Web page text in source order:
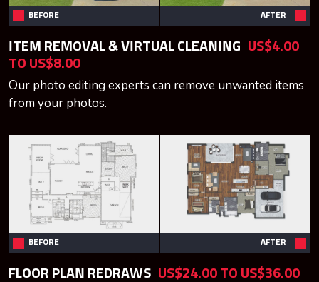
BEFORE AFTER
ITEM REMOVAL & VIRTUAL CLEANING US$4.00
TO US$8.00
Our photo editing experts can remove unwanted items
from your photos.
BEFORE AFTER
FLOOR PLAN REDRAWS US$24.00 TO US$36.00